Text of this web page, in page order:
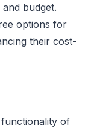
budget.
options for
their cost-
of